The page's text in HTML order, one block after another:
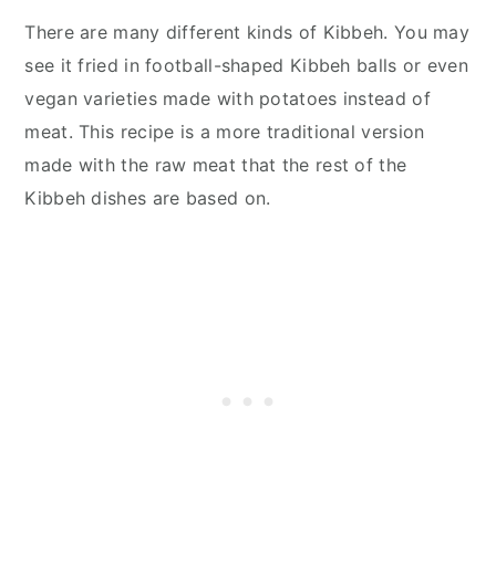
There are many different kinds of Kibbeh. You may
see it fried in football-shaped Kibbeh balls or even
vegan varieties made with potatoes instead of
meat. This recipe is a more traditional version
made with the raw meat that the rest of the
Kibbeh dishes are based on.